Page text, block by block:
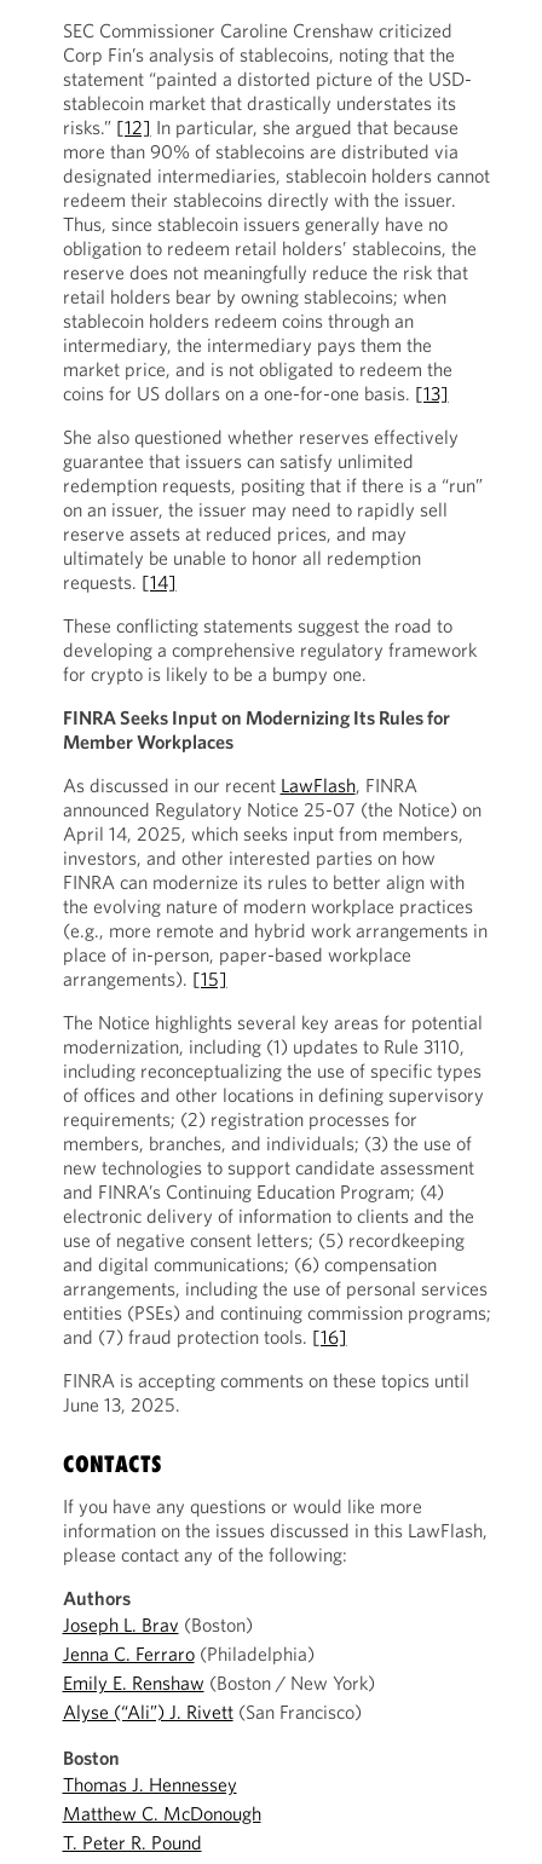
SEC Commissioner Caroline Crenshaw criticized
Corp Fin’s analysis of stablecoins, noting that the
statement “painted a distorted picture of the USD-
stablecoin market that drastically understates its
risks.” [12] In particular, she argued that because
more than 90% of stablecoins are distributed via
designated intermediaries, stablecoin holders cannot
redeem their stablecoins directly with the issuer.
Thus, since stablecoin issuers generally have no
obligation to redeem retail holders’ stablecoins, the
reserve does not meaningfully reduce the risk that
retail holders bear by owning stablecoins; when
stablecoin holders redeem coins through an
intermediary, the intermediary pays them the
market price, and is not obligated to redeem the
coins for US dollars on a one-for-one basis. [13]
She also questioned whether reserves effectively
guarantee that issuers can satisfy unlimited
redemption requests, positing that if there is a “run”
on an issuer, the issuer may need to rapidly sell
reserve assets at reduced prices, and may
ultimately be unable to honor all redemption
requests. [14]
These conflicting statements suggest the road to
developing a comprehensive regulatory framework
for crypto is likely to be a bumpy one.
FINRA Seeks Input on Modernizing Its Rules for
Member Workplaces
As discussed in our recent LawFlash, FINRA
announced Regulatory Notice 25-07 (the Notice) on
April 14, 2025, which seeks input from members,
investors, and other interested parties on how
FINRA can modernize its rules to better align with
the evolving nature of modern workplace practices
(e.g., more remote and hybrid work arrangements in
place of in-person, paper-based workplace
arrangements). [15]
The Notice highlights several key areas for potential
modernization, including (1) updates to Rule 3110,
including reconceptualizing the use of specific types
of offices and other locations in defining supervisory
requirements; (2) registration processes for
members, branches, and individuals; (3) the use of
new technologies to support candidate assessment
and FINRA’s Continuing Education Program; (4)
electronic delivery of information to clients and the
use of negative consent letters; (5) recordkeeping
and digital communications; (6) compensation
arrangements, including the use of personal services
entities (PSEs) and continuing commission programs;
and (7) fraud protection tools. [16]
FINRA is accepting comments on these topics until
June 13, 2025.
CONTACTS
If you have any questions or would like more
information on the issues discussed in this LawFlash,
please contact any of the following:
Authors
Joseph L. Brav (Boston)
Jenna C. Ferraro(Philadelphia)
Emily E. Renshaw (Boston / New York)
Alyse (“Ali”) J. Rivett(San Francisco)
Boston
Thomas J. Hennessey
Matthew C. McDonough
T. Peter R. Pound